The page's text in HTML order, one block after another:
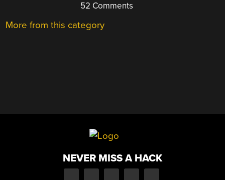
52 Comments
More from this category
NEVER MISS A HACK